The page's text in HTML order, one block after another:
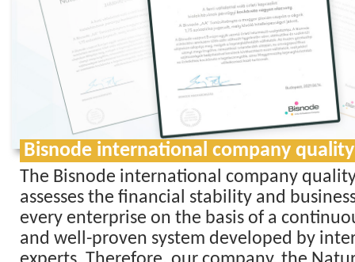
Bisnode international company
The Bisnode international company
assesses the financial stability and
every enterprise on the basis of a
and well-proven system developed by